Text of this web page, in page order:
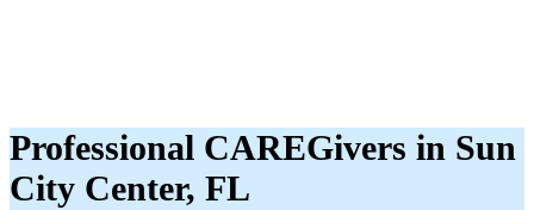
Professional CAREGivers in Sun
City Center, FL